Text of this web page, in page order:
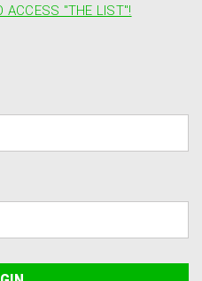
ACCESS "THE LIST"!